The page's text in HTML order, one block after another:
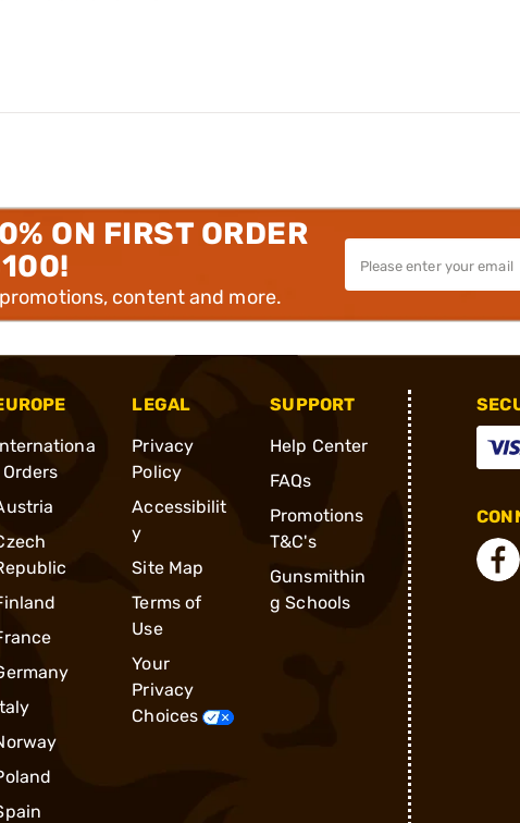
ON FIRST ORDER
content and more.
Orders
LEGAL
Privacy
Policy
Accessibilit
y
Site Map
Terms of
Use
Your
Privacy
Choices
SUPPORT
Help Center
FAQs
Promotions
T&C's
Gunsmithin
g Schools